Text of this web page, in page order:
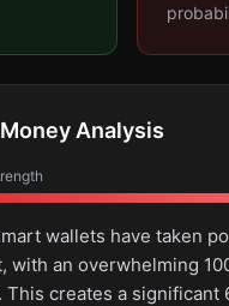
Analysis
wallets have taken
with an overwhelming
This creates a significant